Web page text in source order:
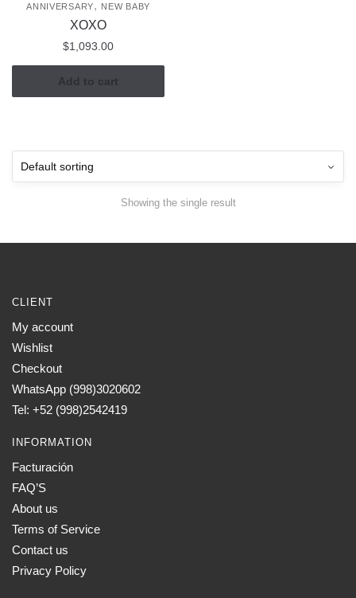
ANNIVERSARY, NEW BABY
XOXO
$1,093.00
Add to cart
Showing the single result
CLIENT
My account
Wishlist
Checkout
WhatsApp (998)3020602
Tel: +52 (998)2542419
INFORMATION
Facturación
FAQ’S
About us
Terms of Service
Contact us
Privacy Policy